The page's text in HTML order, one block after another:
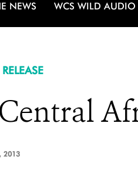
NEWS WCS WILD AUDIO
2013